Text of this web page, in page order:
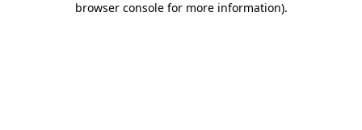
browser console for more information).